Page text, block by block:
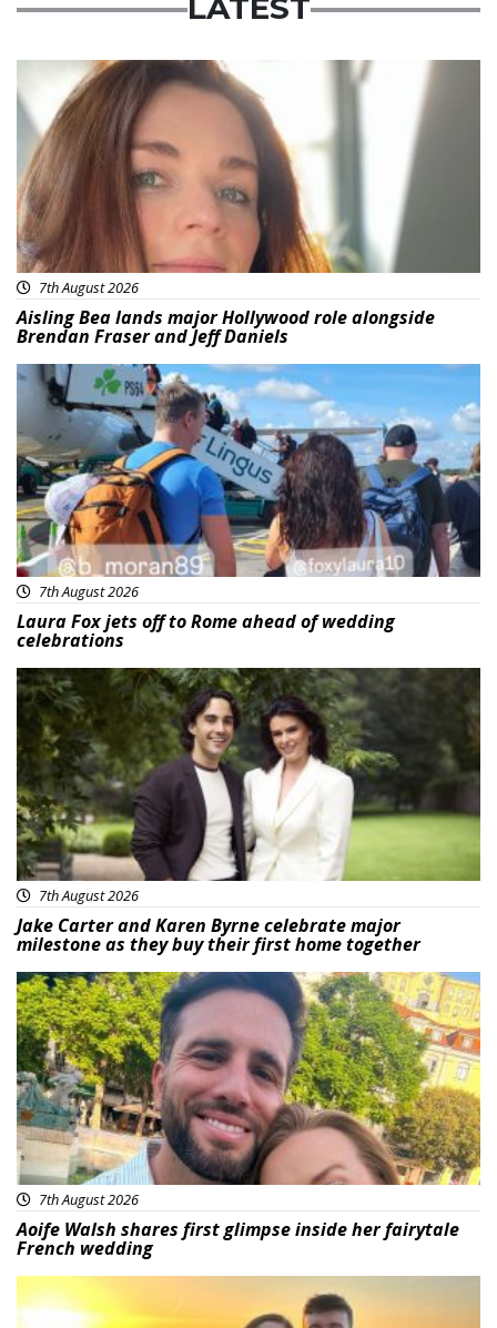
LATEST
Featured
7th August 2026
Aisling Bea lands major Hollywood role alongside
Brendan Fraser and Jeff Daniels
Featured
7th August 2026
Laura Fox jets off to Rome ahead of wedding
celebrations
Featured
7th August 2026
Jake Carter and Karen Byrne celebrate major
milestone as they buy their first home together
Featured
7th August 2026
Aoife Walsh shares first glimpse inside her fairytale
French wedding
Featured